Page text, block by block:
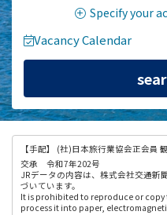
Specify your
Vacancy Calendar
【手配】
(社)日本旅行業協会正会員
交承 令和7年202号
JRデータの内容は、株式会社交通新
づいています。
It is prohibited to reproduce or
process it into paper,